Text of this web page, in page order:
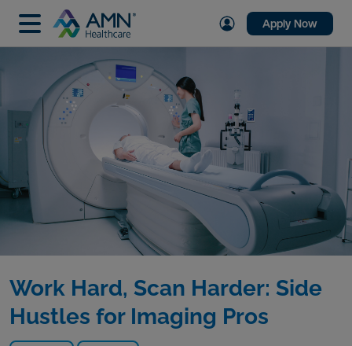
Apply Now
Work Hard, Scan Harder: Side
Hustles for Imaging Pros